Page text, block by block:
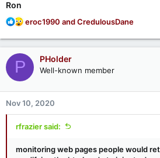
Ron
R
a
c
t
n
s
:
eroc1990 andCredulousDane
P PHolder
Well-known member
Nov 10, 2020
rfrazier said:
monitoring web pages people would